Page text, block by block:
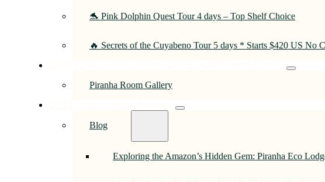
🐬 Pink Dolphin Quest Tour 4 days – Top Shelf Choice
🔥 Secrets of the Cuyabeno Tour 5 days * Starts $420 US No
Piranha Room Gallery
Blog
Exploring the Amazon’s Hidden Gem: Piranha Eco